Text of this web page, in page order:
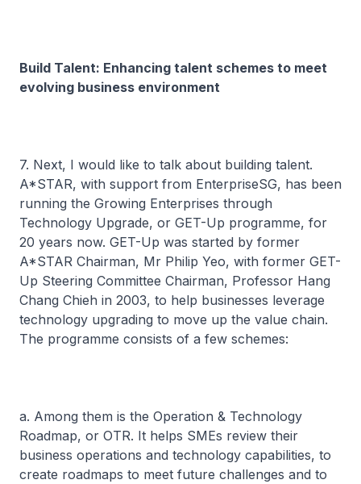
Build Talent: Enhancing talent schemes to meet
evolving business environment
7. Next, I would like to talk about building talent.
A*STAR, with support from EnterpriseSG, has been
running the Growing Enterprises through
Technology Upgrade, or GET-Up programme, for
20 years now. GET-Up was started by former
A*STAR Chairman, Mr Philip Yeo, with former GET-
Up Steering Committee Chairman, Professor Hang
Chang Chieh in 2003, to help businesses leverage
technology upgrading to move up the value chain.
The programme consists of a few schemes:
a. Among them is the Operation & Technology
Roadmap, or OTR. It helps SMEs review their
business operations and technology capabilities, to
create roadmaps to meet future challenges and to